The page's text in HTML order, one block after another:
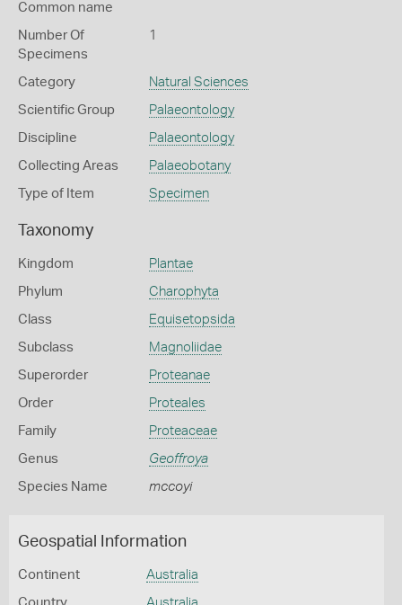
Common name
Number Of
Specimens
1
Category Natural Sciences
Scientific Group Palaeontology
Discipline Palaeontology
Collecting Areas Palaeobotany
Type of Item Specimen
Taxonomy
Kingdom Plantae
Phylum Charophyta
Class Equisetopsida
Subclass Magnoliidae
Superorder Proteanae
Order Proteales
Family Proteaceae
Genus Geoffroya
Species Name mccoyi
Geospatial Information
Continent Australia